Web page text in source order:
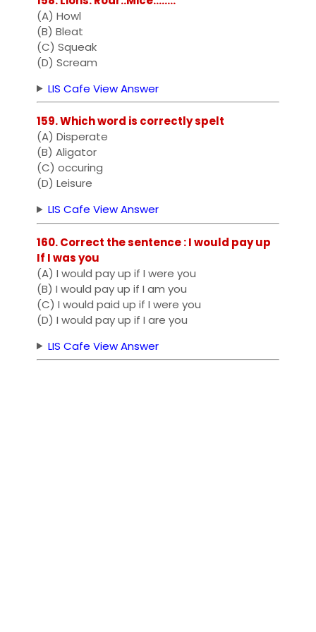
(A) Howl
(B) Bleat
(C) Squeak
(D) Scream
LIS Cafe View Answer
159. Which word is correctly spelt
(A) Disperate
(B) Aligator
(C) occuring
(D) Leisure
LIS Cafe View Answer
160. Correct the sentence : I would pay up
If I was you
(A) I would pay up if I were you
(B) I would pay up if I am you
(C) I would paid up if I were you
(D) I would pay up if I are you
LIS Cafe View Answer